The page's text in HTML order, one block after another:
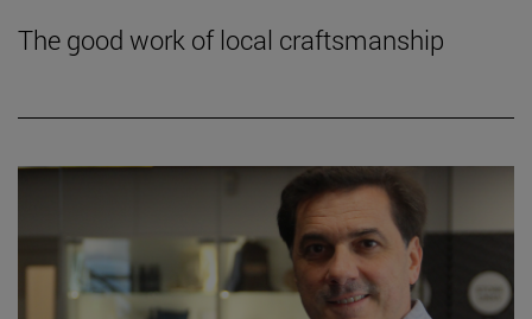
The good work of local craftsmanship